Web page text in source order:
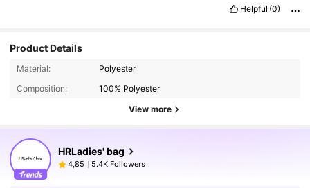
Helpful (0)
Product Details
Material:
Polyester
Composition:
100% Polyester
View more
HRLadies' bag
4,85 5.4K Followers